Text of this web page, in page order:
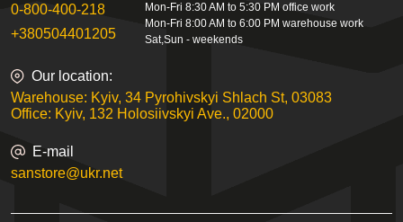
0-800-400-218
+380504401205
Mon-Fri 8:30 AM to 5:30 PM office work
Mon-Fri 8:00 AM to 6:00 PM warehouse work
Sat,Sun - weekends
Our location:
Warehouse: Kyiv, 34 Pyrohivskyi Shlach St, 03083
Office: Kyiv, 132 Holosiivskyi Ave., 02000
E-mail
sanstore@ukr.net